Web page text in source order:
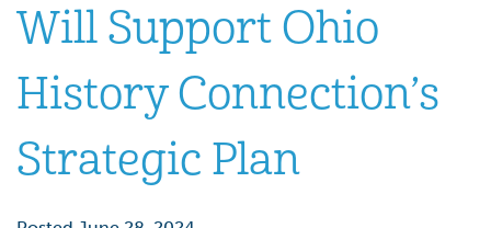
Will Support Ohio
History Connection’s
Strategic Plan